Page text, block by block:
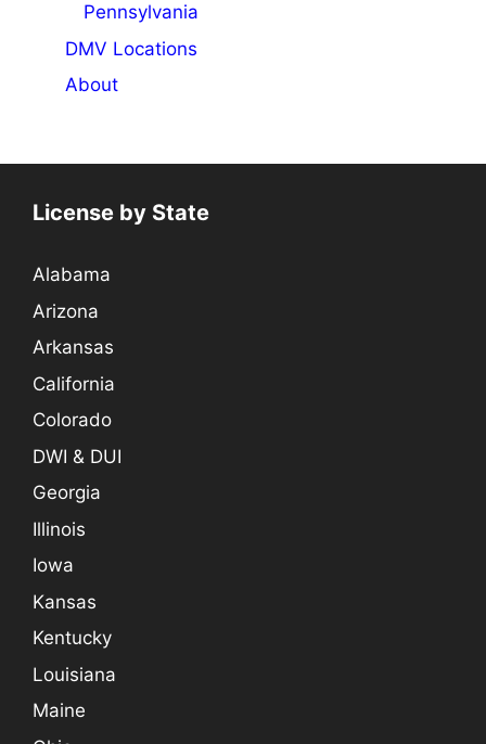
Pennsylvania
DMV Locations
About
License by State
Alabama
Arizona
Arkansas
California
Colorado
DWI & DUI
Georgia
Illinois
Iowa
Kansas
Kentucky
Louisiana
Maine